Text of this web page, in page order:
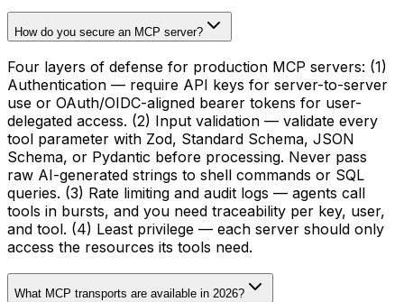
How do you secure an MCP server?
Four layers of defense for production MCP servers: (1)
Authentication — require API keys for server-to-server
use or OAuth/OIDC-aligned bearer tokens for user-
delegated access. (2) Input validation — validate every
tool parameter with Zod, Standard Schema, JSON
Schema, or Pydantic before processing. Never pass
raw AI-generated strings to shell commands or SQL
queries. (3) Rate limiting and audit logs — agents call
tools in bursts, and you need traceability per key, user,
and tool. (4) Least privilege — each server should only
access the resources its tools need.
What MCP transports are available in 2026?